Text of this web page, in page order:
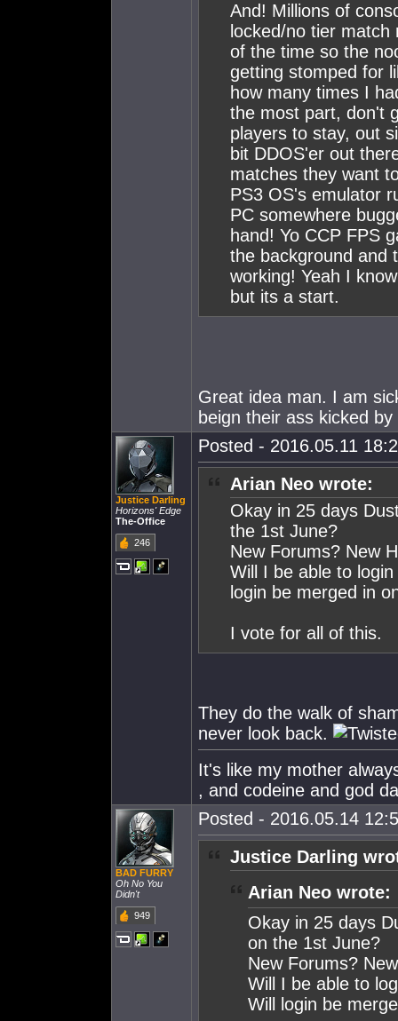
And! Millions of
locked/no tier
of the time so the
getting stomped for
how many times I
the most part, don't
players to stay, out
bit DDOS'er out
matches they want
PS3 OS's emulator
PC somewhere
hand! Yo CCP FPS
the background and
working! Yeah I
but its a start.
Great idea man. I am
beign their ass kicked
Justice Darling
Horizons' Edge
The-Office
246
Posted - 2016.05.11
Arian Neo wrote:
Okay in 25 days
the 1st June?
New Forums? New
Will I be able to
login be merged in
I vote for all of this.
They do the walk of
never look back.
It's like my mother
, and codeine and god
BAD FURRY
Oh No You
Didn't
949
Posted - 2016.05.14
Justice Darling
Arian Neo wrote:
Okay in 25 days
on the 1st June?
New Forums?
Will I be able to
Will login be